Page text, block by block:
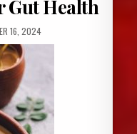
Gut Health
16, 2024